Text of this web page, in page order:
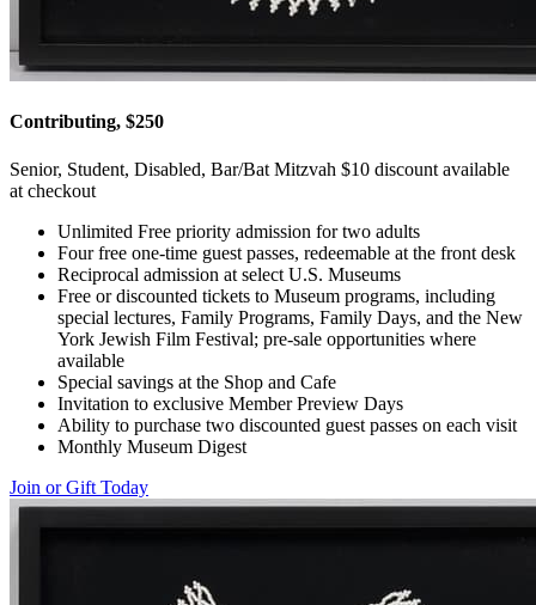
Contributing, $250
Senior, Student, Disabled, Bar/Bat Mitzvah $10 discount available
at checkout
Unlimited Free priority admission for two adults
Four free one-time guest passes, redeemable at the front desk
Reciprocal admission at select U.S. Museums
Free or discounted tickets to Museum programs, including
special lectures, Family Programs, Family Days, and the New
York Jewish Film Festival; pre-sale opportunities where
available
Special savings at the Shop and Cafe
Invitation to exclusive Member Preview Days
Ability to purchase two discounted guest passes on each visit
Monthly Museum Digest
Join or Gift Today